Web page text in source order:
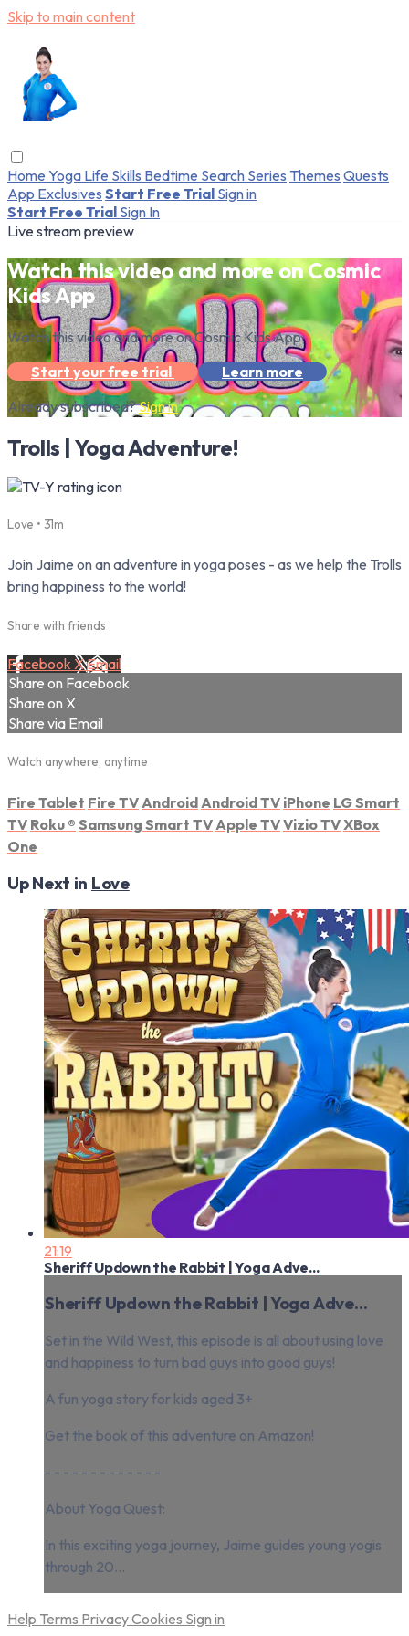
Skip to main content
Home Yoga Life Skills Bedtime Search Series Themes Quests
App Exclusives Start Free Trial Sign in
Start Free Trial Sign In
Live stream preview
Watch this video and more on Cosmic
Kids App
Watch this video and more on Cosmic Kids App
Start your free trial
Learn more
Already subscribed?Sign in
Trolls | Yoga Adventure!
Love • 31m
Join Jaime on an adventure in yoga poses - as we help the Trolls
bring happiness to the world!
Share with friends
Facebook XEmail
Share on Facebook
Share on X
Share via Email
Watch anywhere, anytime
Fire Tablet Fire TV Android Android TV iPhone LG Smart
TV Roku ® Samsung Smart TV Apple TVVizio TVXBox
One
Up Next in Love
21:19
Sheriff Updown the Rabbit | Yoga Adve...
Sheriff Updown the Rabbit | Yoga Adve...
Set in the Wild West, this episode is all about using love
and happiness to turn bad guys into good guys!
A fun yoga story for kids aged 3+
Get the book of this adventure on Amazon!
- - - - - - - - - - - - -
About Yoga Quest:
In this exciting yoga journey, Jaime guides young yogis
through 20...
Help Terms PrivacyCookies Sign in